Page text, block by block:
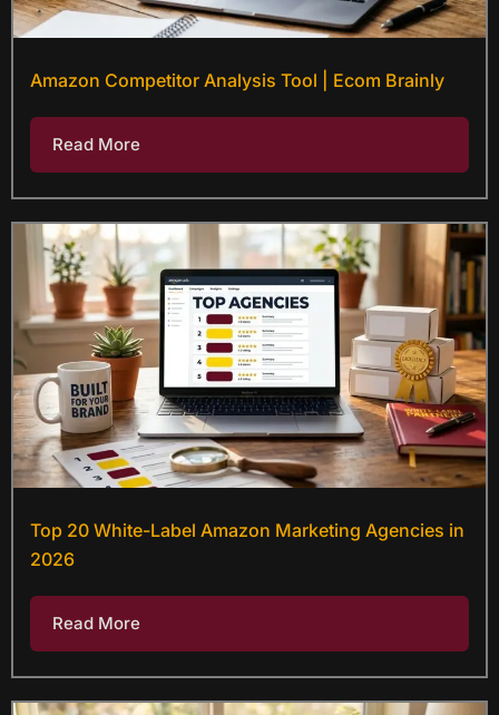
Amazon Competitor Analysis Tool | Ecom Brainly
Read More
Top 20 White-Label Amazon Marketing Agencies in
2026
Read More